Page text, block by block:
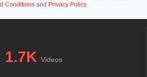
Conditions and Privacy Policy.
1.7K Videos